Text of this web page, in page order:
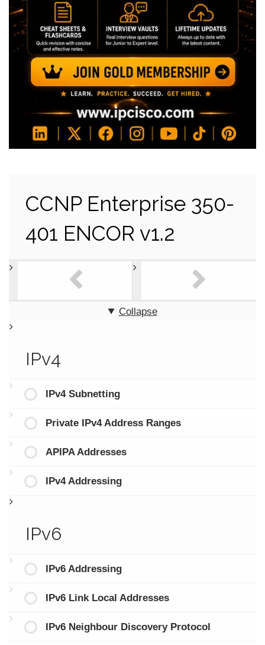
CCNP Enterprise 350-
401 ENCOR v1.2
Collapse
IPv4
IPv4 Subnetting
Private IPv4 Address Ranges
APIPA Addresses
IPv4 Addressing
IPv6
IPv6 Addressing
IPv6 Link Local Addresses
IPv6 Neighbour Discovery Protocol